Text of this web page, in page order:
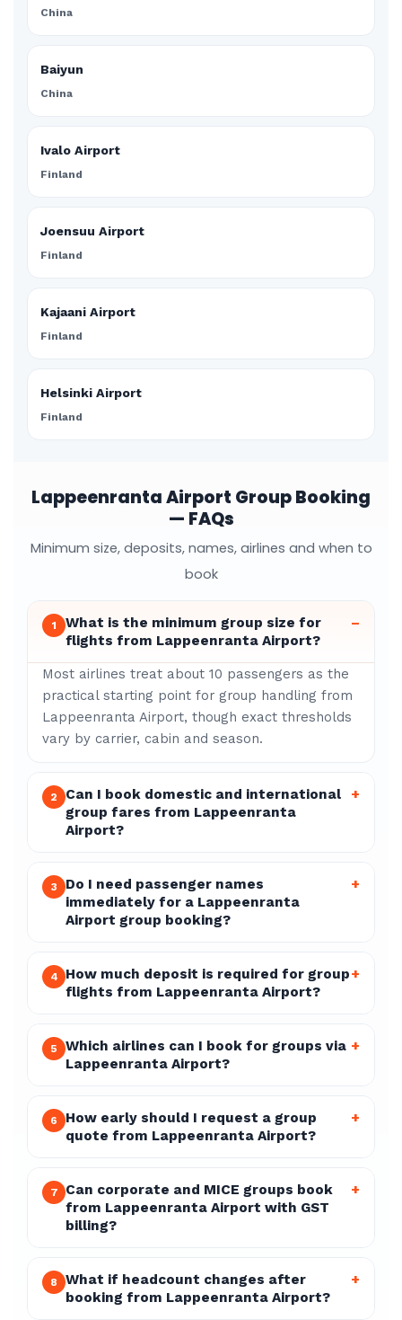
China
Baiyun
China
Ivalo Airport
Finland
Joensuu Airport
Finland
Kajaani Airport
Finland
Helsinki Airport
Finland
Lappeenranta Airport Group Booking
— FAQs
Minimum size, deposits, names, airlines and when to
book
1
What is the minimum group size for
flights from Lappeenranta Airport?
–
Most airlines treat about 10 passengers as the
practical starting point for group handling from
Lappeenranta Airport, though exact thresholds
vary by carrier, cabin and season.
2
Can I book domestic and international
group fares from Lappeenranta
Airport?
+
3
Do I need passenger names
immediately for a Lappeenranta
Airport group booking?
+
4
How much deposit is required for group
flights from Lappeenranta Airport?
+
5
Which airlines can I book for groups via
Lappeenranta Airport?
+
6
How early should I request a group
quote from Lappeenranta Airport?
+
7
Can corporate and MICE groups book
from Lappeenranta Airport with GST
billing?
+
8
What if headcount changes after
booking from Lappeenranta Airport?
+